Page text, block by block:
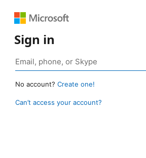
Sign in
No account? Create one!
Can’t access your account?